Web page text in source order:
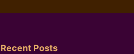
Recent Posts